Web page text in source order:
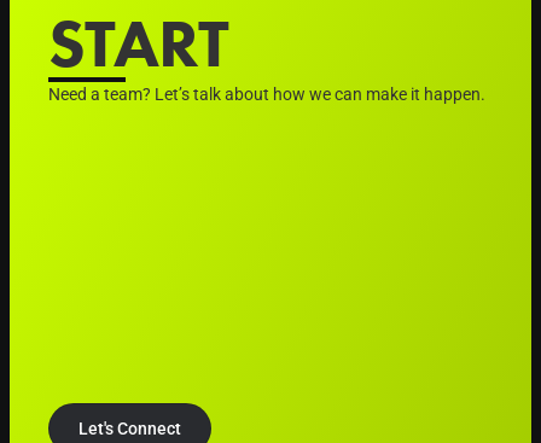
START
Need a team? Let’s talk about how we can make it happen.
Let's Connect